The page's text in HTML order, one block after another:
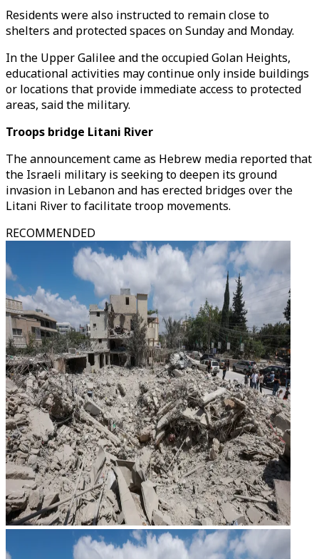
Residents were also instructed to remain close to
shelters and protected spaces on Sunday and Monday.
In the Upper Galilee and the occupied Golan Heights,
educational activities may continue only inside buildings
or locations that provide immediate access to protected
areas, said the military.
Troops bridge Litani River
The announcement came as Hebrew media reported that
the Israeli military is seeking to deepen its ground
invasion in Lebanon and has erected bridges over the
Litani River to facilitate troop movements.
RECOMMENDED